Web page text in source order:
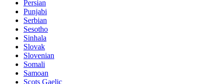
Persian
Punjabi
Serbian
Sesotho
Sinhala
Slovak
Slovenian
Somali
Samoan
Scots Gaelic